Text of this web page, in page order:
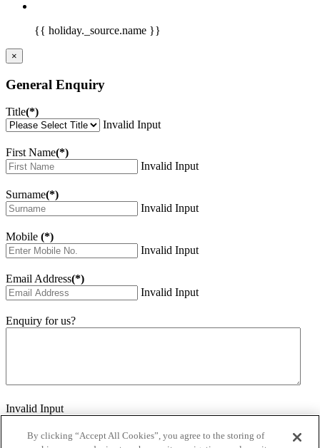
{{ holiday._source.name }}
×
General Enquiry
Title(*)
Invalid Input
First Name(*)
Invalid Input
Surname(*)
Invalid Input
Mobile (*)
Invalid Input
Email Address(*)
Invalid Input
Enquiry for us?
Invalid Input
Invalid Input
By clicking “Accept All Cookies”, you agree to the storing of